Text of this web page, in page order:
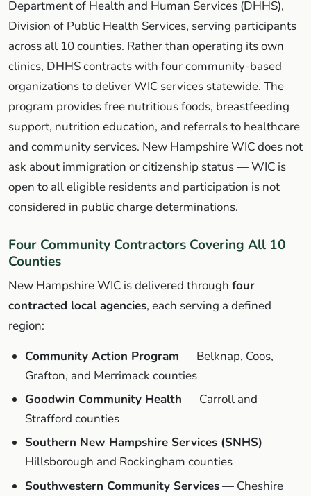
Department of Health and Human Services (DHHS),
Division of Public Health Services, serving participants
across all 10 counties. Rather than operating its own
clinics, DHHS contracts with four community-based
organizations to deliver WIC services statewide. The
program provides free nutritious foods, breastfeeding
support, nutrition education, and referrals to healthcare
and community services. New Hampshire WIC does not
ask about immigration or citizenship status — WIC is
open to all eligible residents and participation is not
considered in public charge determinations.
Four Community Contractors Covering All 10
Counties
New Hampshire WIC is delivered through four
contracted local agencies, each serving a defined
region:
Community Action Program — Belknap, Coos,
Grafton, and Merrimack counties
Goodwin Community Health — Carroll and
Strafford counties
Southern New Hampshire Services (SNHS) —
Hillsborough and Rockingham counties
Southwestern Community Services— Cheshire